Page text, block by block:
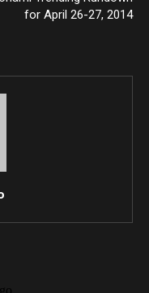
for April 26-27, 2014